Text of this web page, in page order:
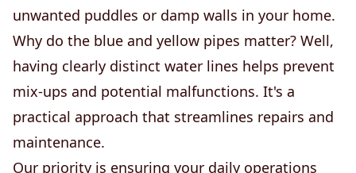
unwanted puddles or damp walls in your home.
Why do the blue and yellow pipes matter? Well,
having clearly distinct water lines helps prevent
mix-ups and potential malfunctions. It's a
practical approach that streamlines repairs and
maintenance.
Our priority is ensuring your daily operations